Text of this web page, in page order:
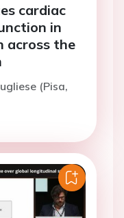
cardiac
in
across the
(Pisa,